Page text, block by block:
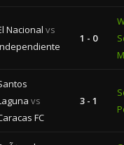
Nacional vs
1 - 0
vs
FC
3 - 1